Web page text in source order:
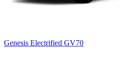
Genesis Electrified GV70